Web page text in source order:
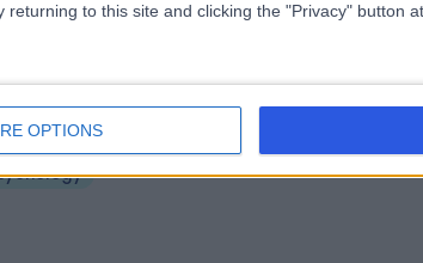
returning to this site and clicking the "Privacy" button
OPTIONSWellbeing and